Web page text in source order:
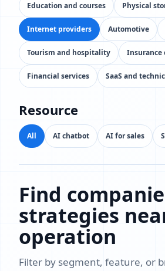
Education and courses Physical
Internet providers Automotive
Tourism and hospitality Insurance
Financial services SaaS and
Resource
All AI chatbot AI for sales
Find
strategies
operation
Filter by segment, feature, or